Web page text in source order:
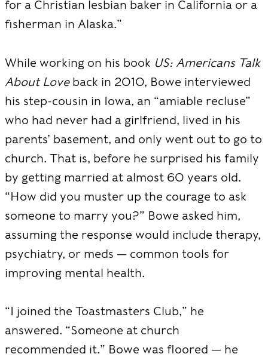
for a Christian lesbian baker in California or a
fisherman in Alaska.”
While working on his book US: Americans Talk
About Loveback in 2010, Bowe interviewed
his step-cousin in Iowa, an “amiable recluse”
who had never had a girlfriend, lived in his
parents’ basement, and only went out to go to
church. That is, before he surprised his family
by getting married at almost 60 years old.
“How did you muster up the courage to ask
someone to marry you?” Bowe asked him,
assuming the response would include therapy,
psychiatry, or meds — common tools for
improving mental health.
“I joined the Toastmasters Club,” he
answered. “Someone at church
recommended it.” Bowe was floored — he